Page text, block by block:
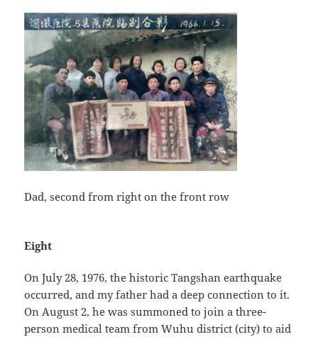
Dad, second from right on the front row
Eight
On July 28, 1976, the historic Tangshan earthquake
occurred, and my father had a deep connection to it.
On August 2, he was summoned to join a three-
person medical team from Wuhu district (city) to aid